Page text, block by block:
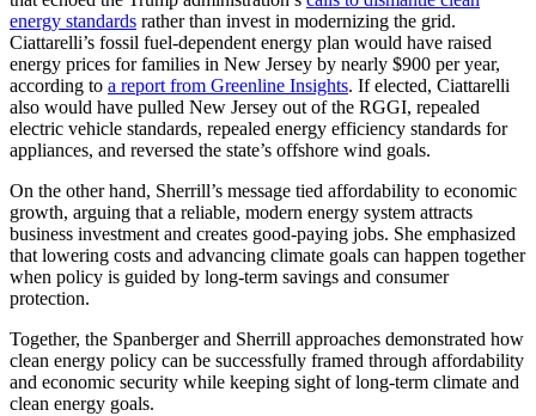
energy standards rather than invest in modernizing the grid.
Ciattarelli’s fossil fuel-dependent energy plan would have raised
energy prices for families in New Jersey by nearly $900 per year,
according to a report from Greenline Insights. If elected, Ciattarelli
also would have pulled New Jersey out of the RGGI, repealed
electric vehicle standards, repealed energy efficiency standards for
appliances, and reversed the state’s offshore wind goals.
On the other hand, Sherrill’s message tied affordability to economic
growth, arguing that a reliable, modern energy system attracts
business investment and creates good-paying jobs. She emphasized
that lowering costs and advancing climate goals can happen together
when policy is guided by long-term savings and consumer
protection.
Together, the Spanberger and Sherrill approaches demonstrated how
clean energy policy can be successfully framed through affordability
and economic security while keeping sight of long-term climate and
clean energy goals.